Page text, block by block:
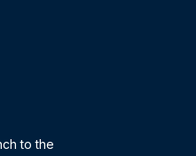
to the